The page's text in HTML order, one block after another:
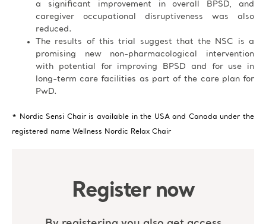
a significant improvement in overall BPSD, and
caregiver occupational disruptiveness was also
reduced.
The results of this trial suggest that the NSC is a
promising new non-pharmacological intervention
with potential for improving BPSD and for use in
long-term care facilities as part of the care plan for
PwD.
* Nordic Sensi Chair is available in the USA and Canada under the
registered name Wellness Nordic Relax Chair